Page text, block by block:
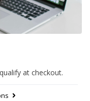
at checkout.